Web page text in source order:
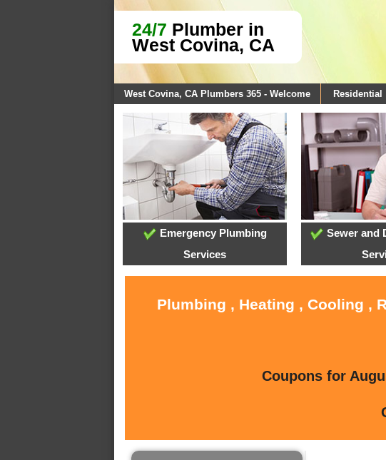
24/7 Plumber in
West Covina, CA
West Covina, CA Plumbers 365 - Welcome Residential
Emergency Plumbing
Services
Sewer and
Plumbing , Heating , Cooling ,
Coupons for